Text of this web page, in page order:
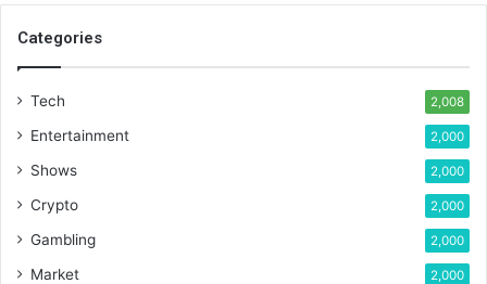
Categories
Tech 2,008
Entertainment 2,000
Shows 2,000
Crypto 2,000
Gambling 2,000
Market 2,000